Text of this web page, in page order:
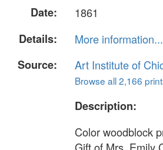
Date:
1861
Details:
More information...
Source:
Art Institute of
Browse all 2,166
Description:
Color woodblock